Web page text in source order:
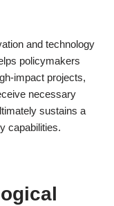
and technology
policymakers
impact projects,
necessary
sustains a
capabilities.